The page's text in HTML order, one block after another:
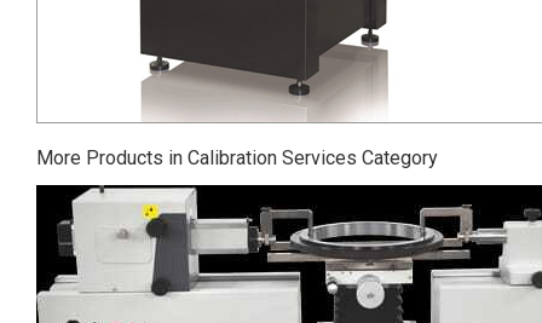
More Products in Calibration Services Category